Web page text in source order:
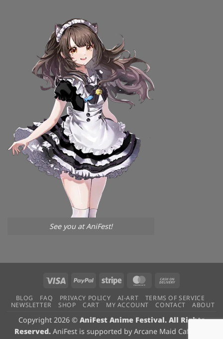
See you at AniFest!
Visa PayPal Stripe MasterCard
Delivery
BLOG FAQ PRIVACY POLICY AI-ART
TERMS OF SERVICE
NEWSLETTER
SHOP CART MY ACCOUNT CONTACT ABOUT
Copyright 2026 © AniFest Anime Festival. All Rights
Reserved. AniFest is supported by Arcane Maid Cafe